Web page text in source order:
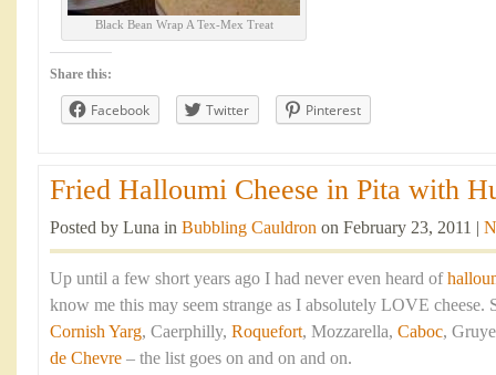
Black Bean Wrap A Tex-Mex Treat
Share this:
Facebook Twitter Pinterest
Fried Halloumi Cheese in Pita with
Posted by Luna in Bubbling Cauldron on February 23, 2011 |
Up until a few short years ago I had never even heard of
know me this may seem strange as I absolutely LOVE
Cornish Yarg, Caerphilly, Roquefort, Mozzarella, Caboc,
de Chevre – the list goes on and on and on.